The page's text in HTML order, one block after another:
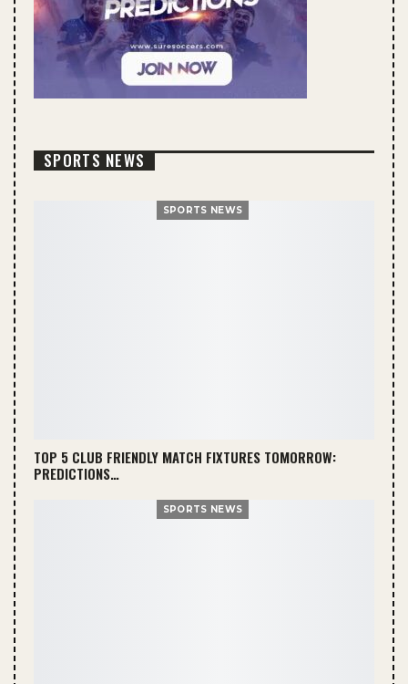
SPORTS NEWS
SPORTS NEWS
TOP 5 CLUB FRIENDLY MATCH FIXTURES TOMORROW:
PREDICTIONS…
SPORTS NEWS